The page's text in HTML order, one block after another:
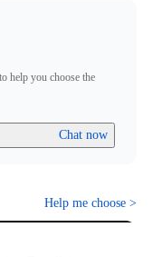
help you choose the
Chat now
Help me choose >